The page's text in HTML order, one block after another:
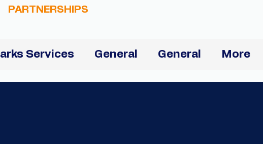
PARTNERSHIPS
Services General General More